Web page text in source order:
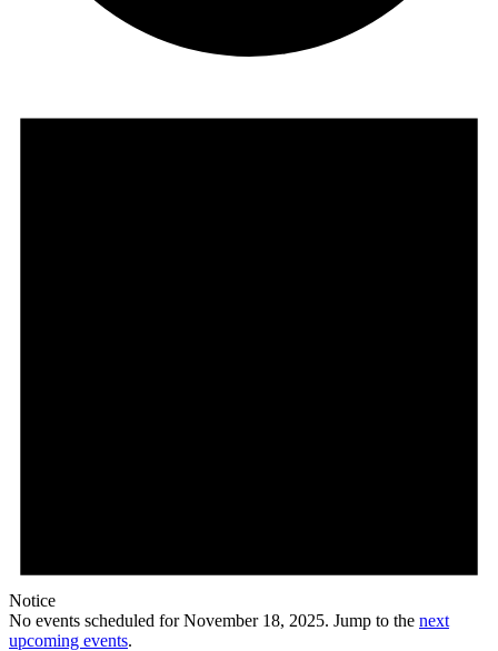
Notice
No events scheduled for November 18, 2025. Jump to the next
upcoming events.